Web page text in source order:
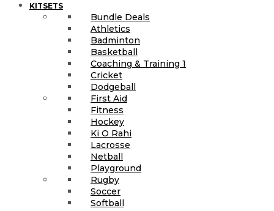
KITSETS
Bundle Deals
Athletics
Badminton
Basketball
Coaching & Training 1
Cricket
Dodgeball
First Aid
Fitness
Hockey
Ki O Rahi
Lacrosse
Netball
Playground
Rugby
Soccer
Softball